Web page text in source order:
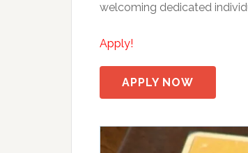
welcoming dedicated
Apply!
APPLY NOW